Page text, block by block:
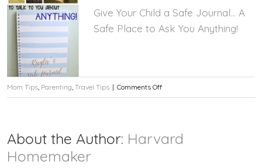
Give Your Child a Safe Journal… A
Safe Place to Ask You Anything!
Mom Tips Parenting Travel Tips | Comments Offon
Sunblock
About the Author: Harvard
Homemaker